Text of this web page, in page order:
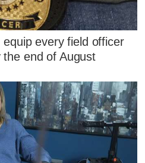
every field officer
end of August